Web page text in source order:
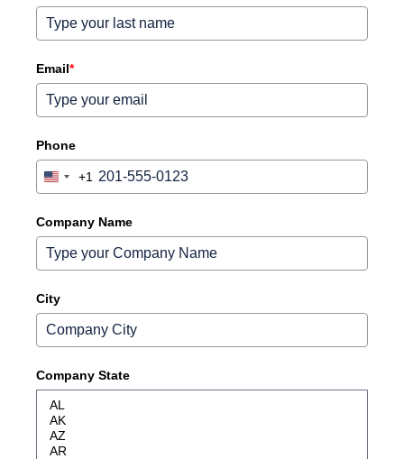
Email*
Phone
United
+1
+1
Company Name
City
Company State